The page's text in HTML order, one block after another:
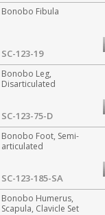
Bonobo Fibula
SC-123-19
Bonobo Leg,
Disarticulated
SC-123-75-D
Bonobo Foot, Semi-
articulated
SC-123-185-SA
Bonobo Humerus,
Scapula, Clavicle Set